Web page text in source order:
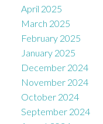
April 2025
March 2025
February 2025
January 2025
December 2024
November 2024
October 2024
September 2024